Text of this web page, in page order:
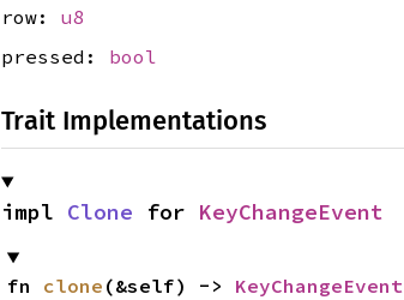
row: u8
pressed: bool
Trait Implementations
impl Clone for KeyChangeEvent
fn clone (&self) -> KeyChangeEvent